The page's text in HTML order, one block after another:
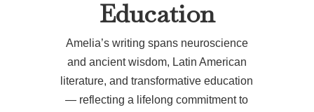
Education
Amelia’s writing spans neuroscience
and ancient wisdom, Latin American
literature, and transformative education
— reflecting a lifelong commitment to